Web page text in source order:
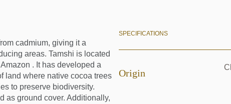
cadmium, giving it a
areas. Tamshi is located
. It has developed a
land where native cocoa trees
to preserve biodiversity.
as ground cover. Additionally,
SPECIFICATIONS
Origin